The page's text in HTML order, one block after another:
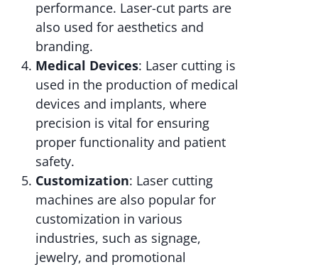
performance. Laser-cut parts are
also used for aesthetics and
branding.
Medical Devices: Laser cutting is
used in the production of medical
devices and implants, where
precision is vital for ensuring
proper functionality and patient
safety.
Customization: Laser cutting
machines are also popular for
customization in various
industries, such as signage,
jewelry, and promotional